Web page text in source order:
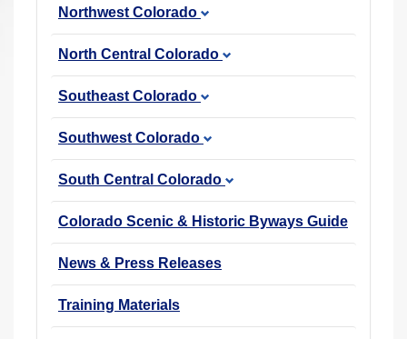
Northwest Colorado
North Central Colorado
Southeast Colorado
Southwest Colorado
South Central Colorado
Colorado Scenic & Historic Byways Guide
News & Press Releases
Training Materials